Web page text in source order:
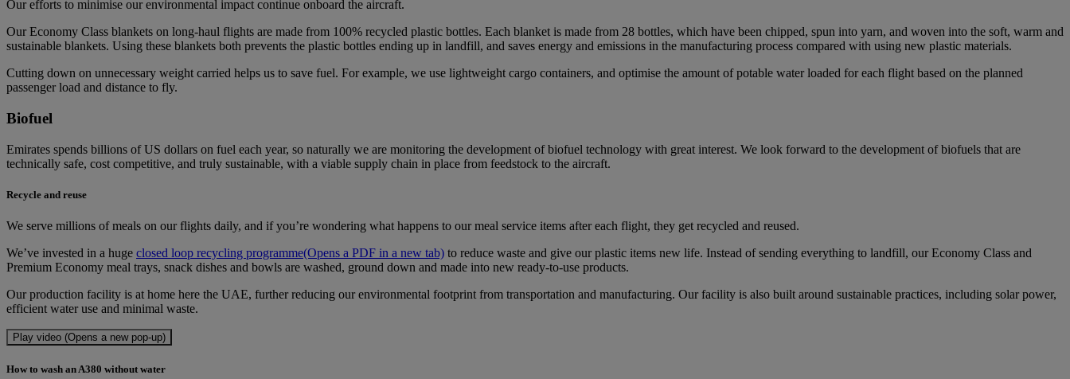
Our efforts to minimise our environmental impact continue onboard the aircraft.
Our Economy Class blankets on long-haul flights are made from 100% recycled plastic bottles. Each blanket is made from 28 bottles, which have been chipped, spun into yarn, and woven into the soft, warm and
sustainable blankets. Using these blankets both prevents the plastic bottles ending up in landfill, and saves energy and emissions in the manufacturing process compared with using new plastic materials.
Cutting down on unnecessary weight carried helps us to save fuel. For example, we use lightweight cargo containers, and optimise the amount of potable water loaded for each flight based on the planned
passenger load and distance to fly.
Biofuel
Emirates spends billions of US dollars on fuel each year, so naturally we are monitoring the development of biofuel technology with great interest. We look forward to the development of biofuels that are
technically safe, cost competitive, and truly sustainable, with a viable supply chain in place from feedstock to the aircraft.
Recycle and reuse
We serve millions of meals on our flights daily, and if you’re wondering what happens to our meal service items after each flight, they get recycled and reused.
We’ve invested in a huge closed loop recycling programme(Opens a PDF in a new tab) to reduce waste and give our plastic items new life. Instead of sending everything to landfill, our Economy Class and
Premium Economy meal trays, snack dishes and bowls are washed, ground down and made into new ready-to-use products.
Our production facility is at home here the UAE, further reducing our environmental footprint from transportation and manufacturing. Our facility is also built around sustainable practices, including solar power,
efficient water use and minimal waste.
Play video (Opens a new pop-up)
How to wash an A380 without water